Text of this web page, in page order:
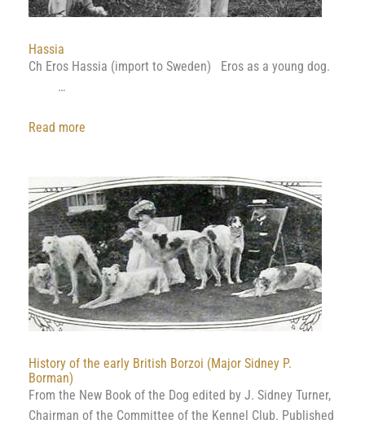
Hassia
Ch Eros Hassia (import to Sweden) Eros as a young dog.
…
Read more
History of the early British Borzoi (Major Sidney P.
Borman)
From the New Book of the Dog edited by J. Sidney Turner,
Chairman of the Committee of the Kennel Club. Published